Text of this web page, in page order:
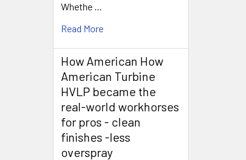
Whethe …
Read More
How American How
American Turbine
HVLP became the
real-world workhorses
for pros - clean
finishes -less
overspray